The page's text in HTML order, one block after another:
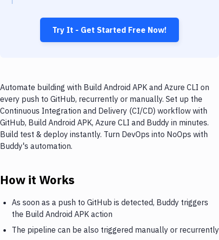
Try It - Get Started Free Now!
Automate building with Build Android APK and Azure CLI on
every push to GitHub, recurrently or manually. Set up the
Continuous Integration and Delivery (CI/CD) workflow with
GitHub, Build Android APK, Azure CLI and Buddy in minutes.
Build test & deploy instantly. Turn DevOps into NoOps with
Buddy's automation.
How it Works
As soon as a push to GitHub is detected, Buddy triggers
the Build Android APK action
The pipeline can be also triggered manually or recurrently